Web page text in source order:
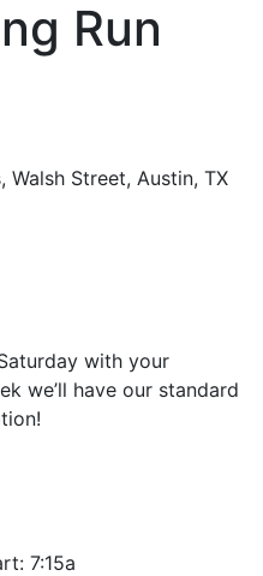
Run
Street, Austin, TX
with your
we’ll have our standard
7:15a